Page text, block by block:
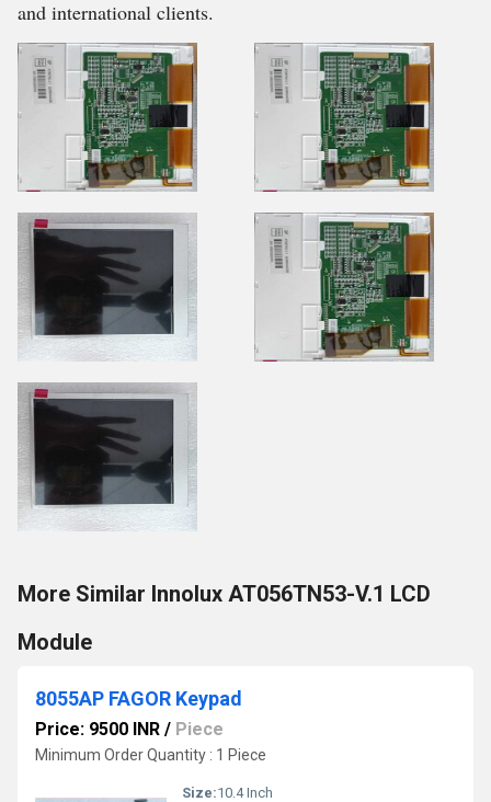
and international clients.
More Similar Innolux AT056TN53-V.1 LCD
Module
8055AP FAGOR Keypad
Price: 9500 INR / Piece
Minimum Order Quantity : 1 Piece
Size:10.4 Inch